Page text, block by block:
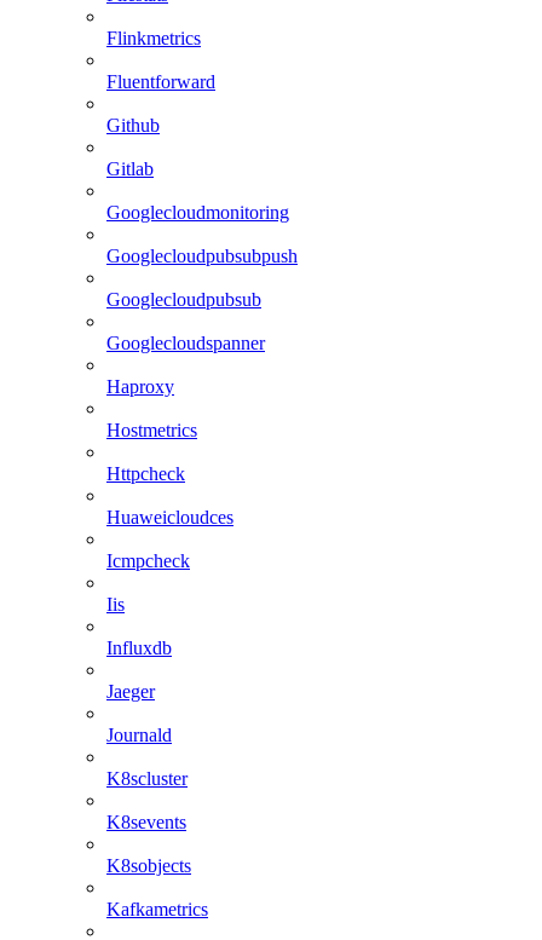
Flinkmetrics
Fluentforward
Github
Gitlab
Googlecloudmonitoring
Googlecloudpubsubpush
Googlecloudpubsub
Googlecloudspanner
Haproxy
Hostmetrics
Httpcheck
Huaweicloudces
Icmpcheck
Iis
Influxdb
Jaeger
Journald
K8scluster
K8sevents
K8sobjects
Kafkametrics